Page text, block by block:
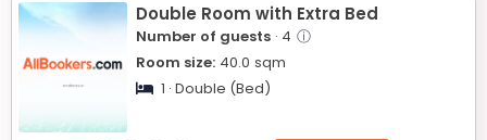
Double Room with Extra Bed
Number of guests · 4 ⓘ
Room size: 40.0 sqm
1 · Double (Bed)